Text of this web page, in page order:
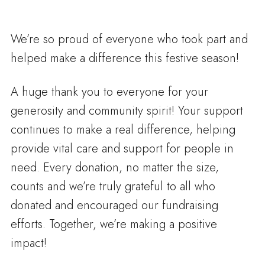
We’re so proud of everyone who took part and
helped make a difference this festive season!
A huge thank you to everyone for your
generosity and community spirit! Your support
continues to make a real difference, helping
provide vital care and support for people in
need. Every donation, no matter the size,
counts and we’re truly grateful to all who
donated and encouraged our fundraising
efforts. Together, we’re making a positive
impact!